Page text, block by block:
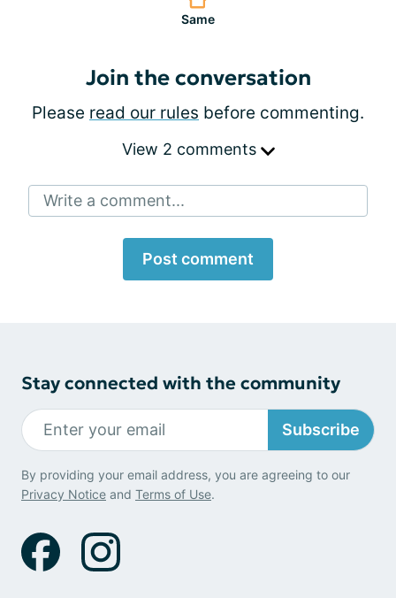
Same
Join the conversation
Please read our rules before commenting.
View 2 comments
Write a comment...
Post comment
Stay connected with the community
Subscribe
By providing your email address, you are agreeing to our
Privacy Notice and Terms of Use.